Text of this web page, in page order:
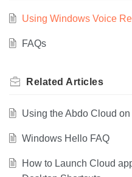
Using Windows Voice
FAQs
Related Articles
Using the Abdo Cloud
Windows Hello FAQ
How to Launch Cloud